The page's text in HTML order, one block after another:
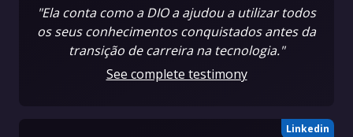
"Ela conta como a DIO a ajudou a utilizar todos
os seus conhecimentos conquistados antes da
transição de carreira na tecnologia."
See complete testimony
Linkedin